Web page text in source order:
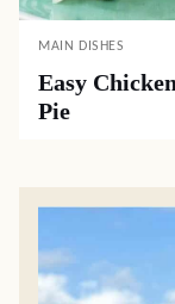
MAIN DISHES
Easy
Pie